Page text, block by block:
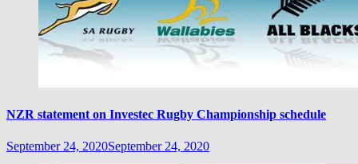
NZR statement on Investec Rugby Championship schedule
September 24, 2020September 24, 2020